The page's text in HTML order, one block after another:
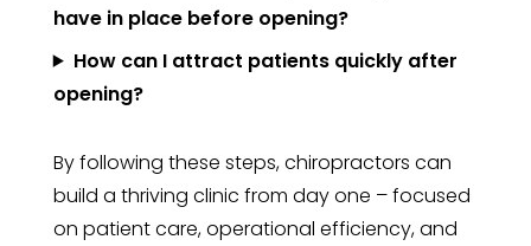
have in place before opening?
How can I attract patients quickly after
opening?
By following these steps, chiropractors can
build a thriving clinic from day one – focused
on patient care, operational efficiency, and